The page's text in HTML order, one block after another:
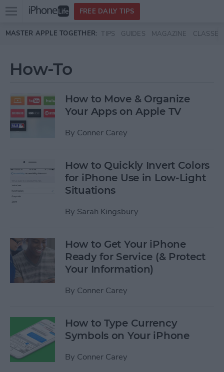
Skip to main content
Open
menu
FREE DAILY TIPS
MASTER APPLE TOGETHER: TIPS GUIDES MAGAZINE CLASSES
How-To
How to Move & Organize
Your Apps on Apple TV
By Conner Carey
How to Quickly Invert Colors
for iPhone Use in Low-Light
Situations
By Sarah Kingsbury
How to Get Your iPhone
Ready for Service (& Protect
Your Information)
By Conner Carey
How to Type Currency
Symbols on Your iPhone
By Conner Carey